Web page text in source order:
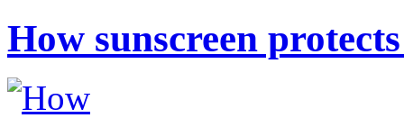
How sunscreen